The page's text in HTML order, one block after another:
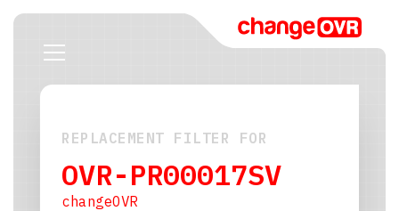
REPLACEMENT FILTER FOR
OVR-PR00017SV
changeOVR